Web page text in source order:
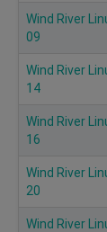
Wind River
09
Wind River
14
Wind River
16
Wind River
20
Wind River